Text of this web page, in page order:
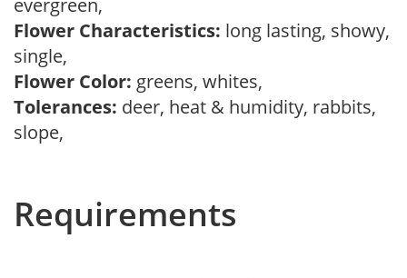
evergreen,
Flower Characteristics: long lasting, showy,
single,
Flower Color: greens, whites,
Tolerances: deer, heat & humidity, rabbits,
slope,
Requirements